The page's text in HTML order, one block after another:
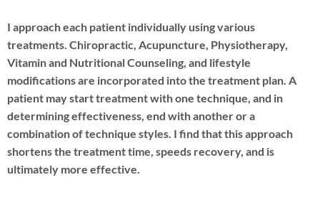
I approach each patient individually using various
treatments. Chiropractic, Acupuncture, Physiotherapy,
Vitamin and Nutritional Counseling, and lifestyle
modifications are incorporated into the treatment plan. A
patient may start treatment with one technique, and in
determining effectiveness, end with another or a
combination of technique styles. I find that this approach
shortens the treatment time, speeds recovery, and is
ultimately more effective.